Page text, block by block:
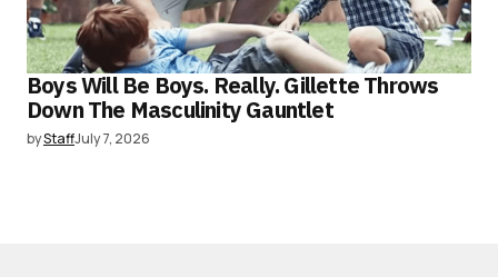
Boys Will Be Boys. Really. Gillette Throws
Down The Masculinity Gauntlet
byStaffJuly 7, 2026